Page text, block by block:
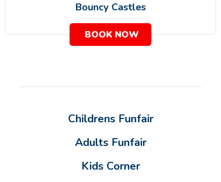
Bouncy Castles
BOOK NOW
Childrens Funfair
Adults Funfair
Kids Corner